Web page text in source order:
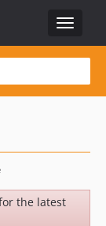
Toggle
the latest